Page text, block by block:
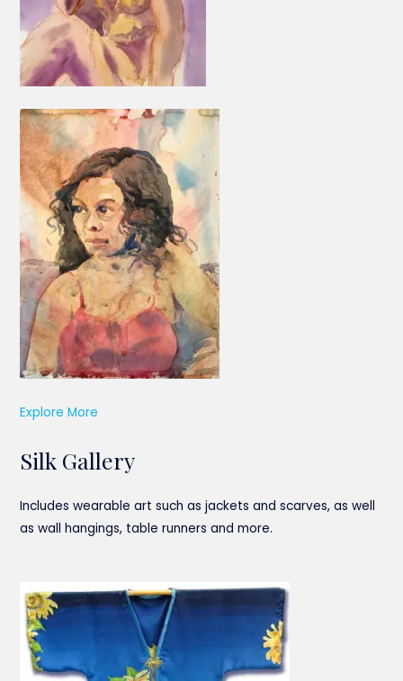
Explore More
Silk Gallery
Includes wearable art such as jackets and scarves, as well
as wall hangings, table runners and more.